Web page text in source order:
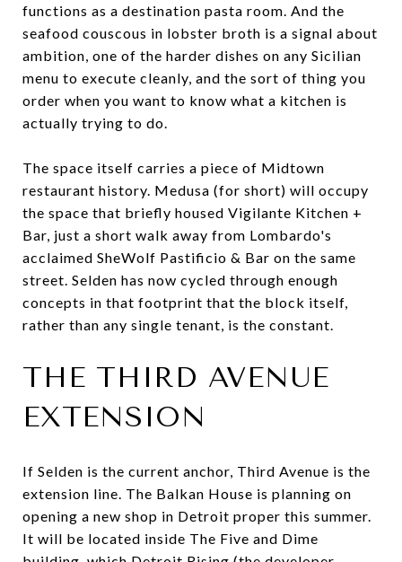
functions as a destination pasta room. And the
seafood couscous in lobster broth is a signal about
ambition, one of the harder dishes on any Sicilian
menu to execute cleanly, and the sort of thing you
order when you want to know what a kitchen is
actually trying to do.
The space itself carries a piece of Midtown
restaurant history. Medusa (for short) will occupy
the space that briefly housed Vigilante Kitchen +
Bar, just a short walk away from Lombardo's
acclaimed SheWolf Pastificio & Bar on the same
street. Selden has now cycled through enough
concepts in that footprint that the block itself,
rather than any single tenant, is the constant.
THE THIRD AVENUE
EXTENSION
If Selden is the current anchor, Third Avenue is the
extension line. The Balkan House is planning on
opening a new shop in Detroit proper this summer.
It will be located inside The Five and Dime